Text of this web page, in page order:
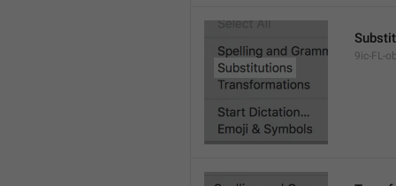
9ic-FL-